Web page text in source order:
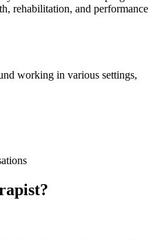
rehabilitation, and performance
working in various settings,